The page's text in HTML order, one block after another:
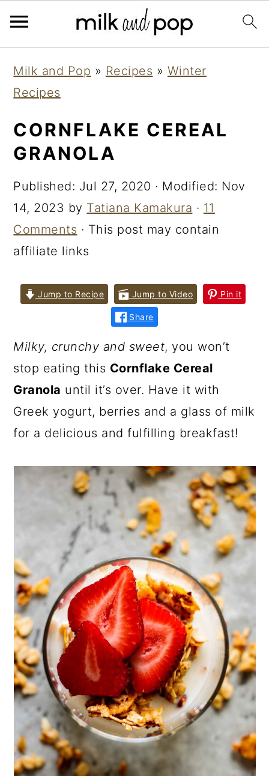
primary
navigation
main
content
primary
sidebar
Milk and Pop » Recipes » Winter
Recipes
CORNFLAKE CEREAL
GRANOLA
Published: Jul 27, 2020 · Modified: Nov
14, 2023 by Tatiana Kamakura · 11
Comments · This post may contain
affiliate links
Jump to Recipe Jump to Video Pin it
Share
Milky, crunchy and sweet, you won’t
stop eating this Cornflake Cereal
Granola until it’s over. Have it with
Greek yogurt, berries and a glass of milk
for a delicious and fulfilling breakfast!